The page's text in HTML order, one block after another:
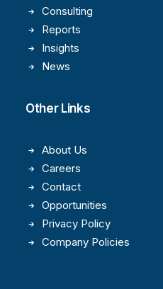
Consulting
Reports
Insights
News
Other Links
About Us
Careers
Contact
Opportunities
Privacy Policy
Company Policies